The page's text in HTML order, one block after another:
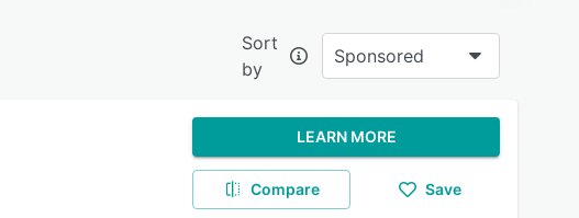
Sort
by
Sponsored
LEARN MORE
Compare Save